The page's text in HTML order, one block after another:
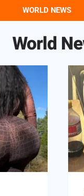
WORLD NEWS
World